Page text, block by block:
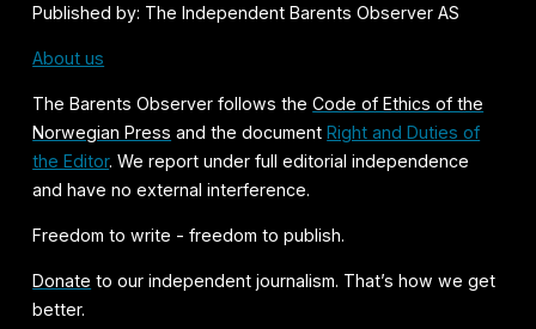
Published by: The Independent Barents Observer AS
About us
The Barents Observer follows theCode of Ethics of the
Norwegian Press and the documentRight and Duties of
the Editor. We report under full editorial independence
and have no external interference.
Freedom to write - freedom to publish.
Donate to our independent journalism. That’s how we get
better.